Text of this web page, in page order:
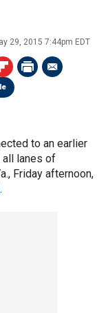
29, 2015 7:44pm EDT
to an earlier
lanes of
Friday afternoon,
.